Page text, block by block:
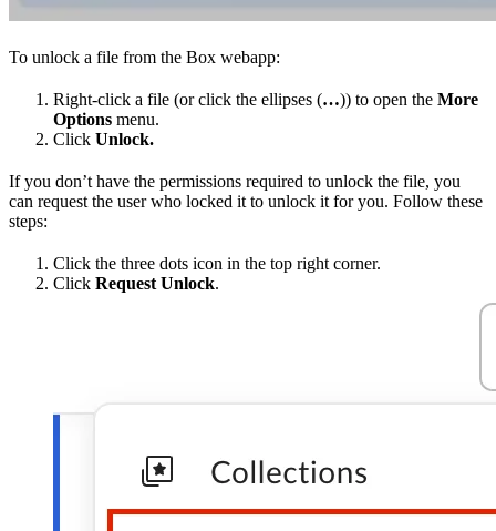
To unlock a file from the Box webapp:
Right-click a file (or click the ellipses (…)) to open the More
Options menu.
Click Unlock.
If you don’t have the permissions required to unlock the file, you
can request the user who locked it to unlock it for you. Follow these
steps:
Click the three dots icon in the top right corner.
Click Request Unlock.